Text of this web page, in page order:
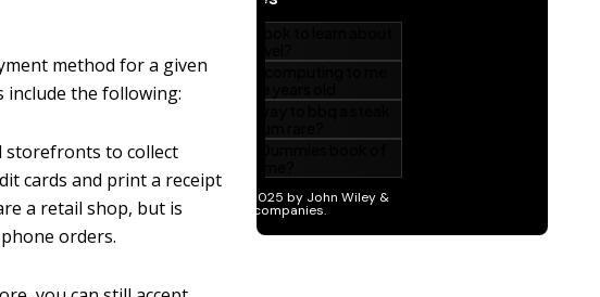
method for a given
include the following:
storefronts to collect
cards and print a receipt
a retail shop, but is
orders.